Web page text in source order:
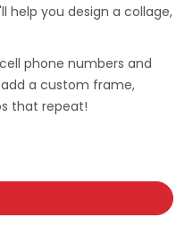
help you design a collage,
phone numbers and
a custom frame,
that repeat!